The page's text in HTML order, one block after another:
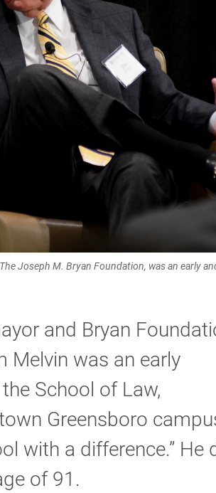
Joseph M. Bryan Foundation, was an early
and Bryan
Melvin was an early
School of Law,
Greensboro
with a difference.” He
of 91.